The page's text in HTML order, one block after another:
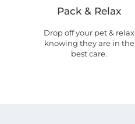
Pack & Relax
Drop off your pet & relax
knowing they are in the
best care.